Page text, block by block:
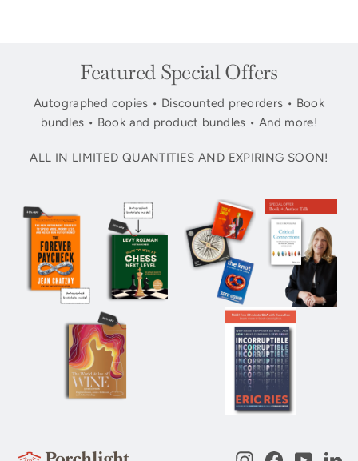
Featured Special Offers
Autographed copies • Discounted preorders • Book
bundles • Book and product bundles • And more!
ALL IN LIMITED QUANTITIES AND EXPIRING SOON!